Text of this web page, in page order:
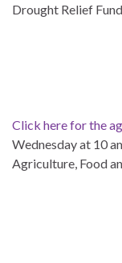
Drought Relief
Click here for the
Wednesday at 10
Agriculture, Food